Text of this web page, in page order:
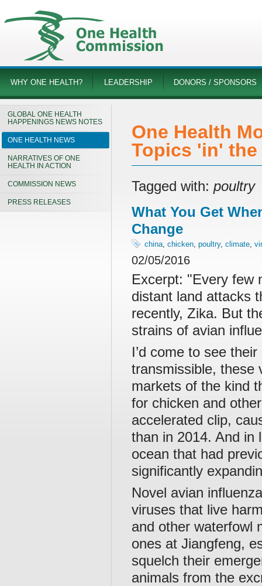
WHY ONE HEALTH? LEADERSHIP DONORS / SPONSORS
GLOBAL ONE HEALTH
HAPPENINGS NEWS NOTES
ONE HEALTH NEWS
NARRATIVES OF ONE
HEALTH IN ACTION
COMMISSION NEWS
PRESS RELEASES
One Health
Topics 'in' the
Tagged with: poultry
What You Get
Change
china, chicken, poultry, climate,
02/05/2016
Excerpt: "Every few
distant land attacks
recently, Zika. But
strains of avian
I’d come to see
transmissible, these
markets of the kind
for chicken and
accelerated clip,
than in 2014. And in
ocean that had
significantly
Novel avian
viruses that live
and other waterfowl
ones at Jiangfeng,
squelch their
animals from the